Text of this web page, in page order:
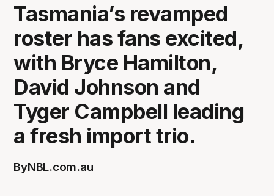
Tasmania’s revamped
roster has fans excited,
with Bryce Hamilton,
David Johnson and
Tyger Campbell leading
a fresh import trio.
ByNBL.com.au